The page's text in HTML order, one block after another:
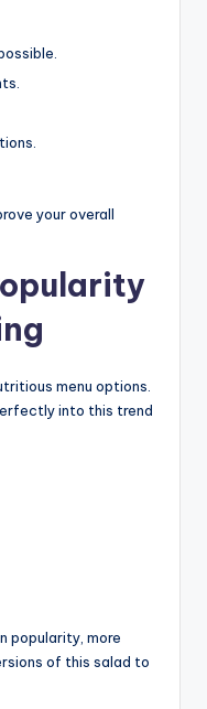
your overall
menu options.
into this trend
popularity, more
of this salad to